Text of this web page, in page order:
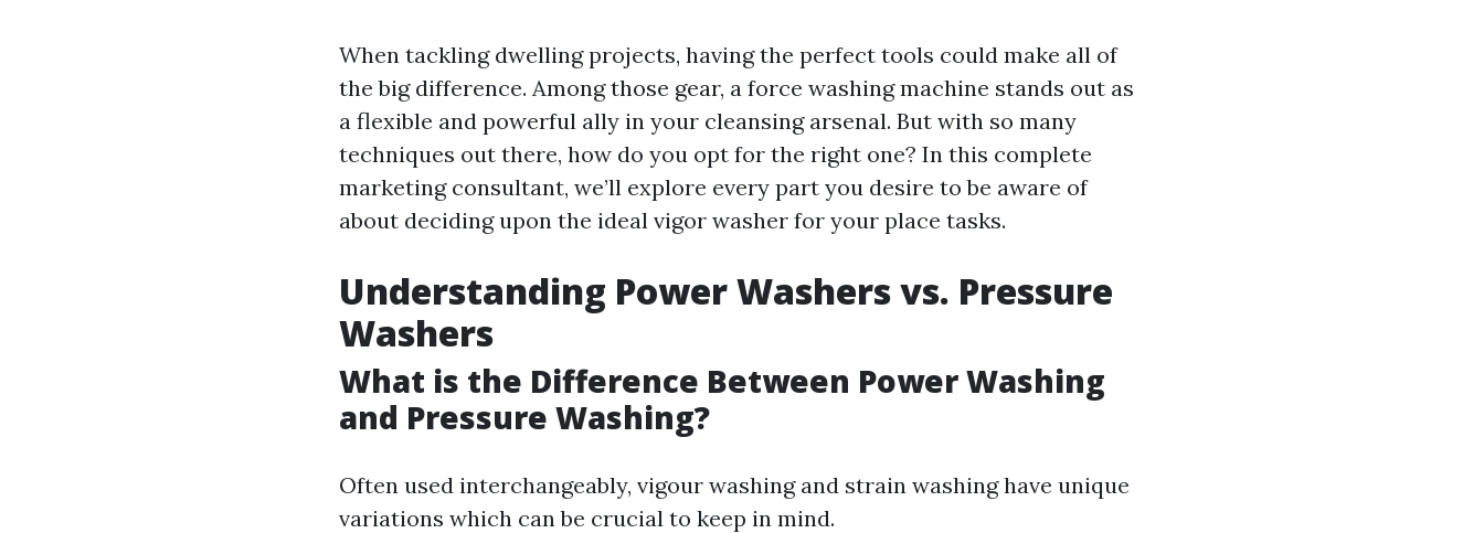
When tackling dwelling projects, having the perfect tools could make all of
the big difference. Among those gear, a force washing machine stands out as
a flexible and powerful ally in your cleansing arsenal. But with so many
techniques out there, how do you opt for the right one? In this complete
marketing consultant, we’ll explore every part you desire to be aware of
about deciding upon the ideal vigor washer for your place tasks.
Understanding Power Washers vs. Pressure
Washers
What is the Difference Between Power Washing
and Pressure Washing?
Often used interchangeably, vigour washing and strain washing have unique
variations which can be crucial to keep in mind.